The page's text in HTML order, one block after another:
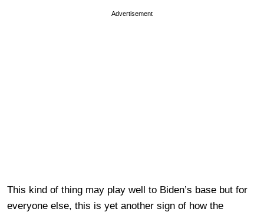
Advertisement
This kind of thing may play well to Biden’s base but for
everyone else, this is yet another sign of how the